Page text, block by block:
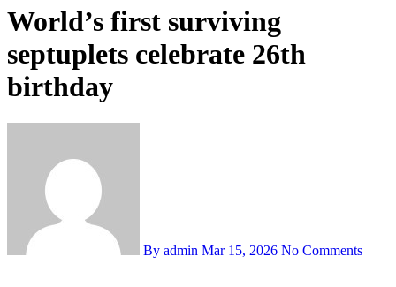
World’s first surviving
septuplets celebrate 26th
birthday
By admin Mar 15, 2026 No Comments